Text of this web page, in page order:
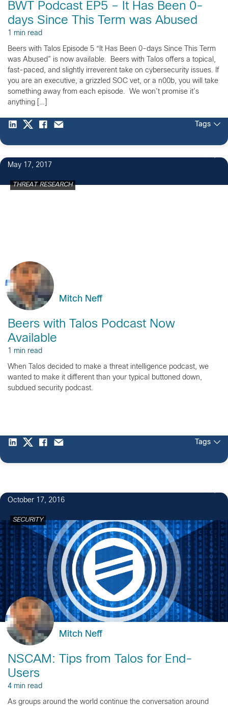
BWT Podcast EP5 – It Has Been 0-
days Since This Term was Abused
1 min read
Beers with Talos Episode 5 “It Has Been 0-days Since This Term
was Abused” is now available. Beers with Talos offers a topical,
fast-paced, and slightly irreverent take on cybersecurity issues. If
you are an executive, a grizzled SOC vet, or a n00b, you will take
something away from each episode. We won’t promise it’s
anything […]
Tags
May 17, 2017
THREAT RESEARCH
Mitch Neff
Beers with Talos Podcast Now
Available
1 min read
When Talos decided to make a threat intelligence podcast, we
wanted to make it different than your typical buttoned down,
subdued security podcast.
Tags
October 17, 2016
SECURITY
Mitch Neff
NSCAM: Tips from Talos for End-
Users
4 min read
As groups around the world continue the conversation around